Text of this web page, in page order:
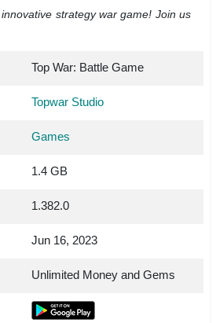
strategy war game! Join us
Top War: Battle Game
Topwar Studio
Games
1.4 GB
1.382.0
Jun 16, 2023
Unlimited Money and Gems